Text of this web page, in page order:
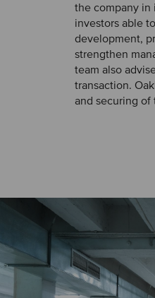
the company in
investors able
development,
strengthen
team also
transaction.
and securing of